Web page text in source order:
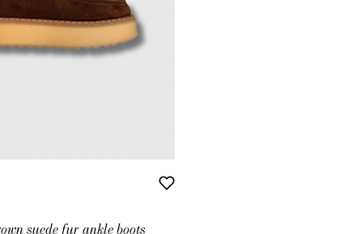
suede fur ankle boots